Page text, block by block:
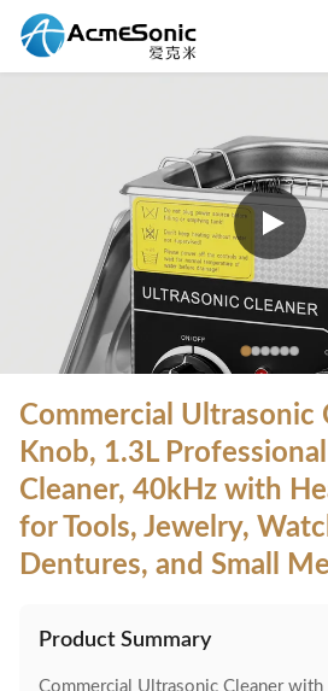
Commercial Ultrasonic
Knob, 1.3L
Cleaner, 40kHz with
for Tools, Jewelry,
Dentures, and Small
Product Summary
Commercial Ultrasonic Cleaner with